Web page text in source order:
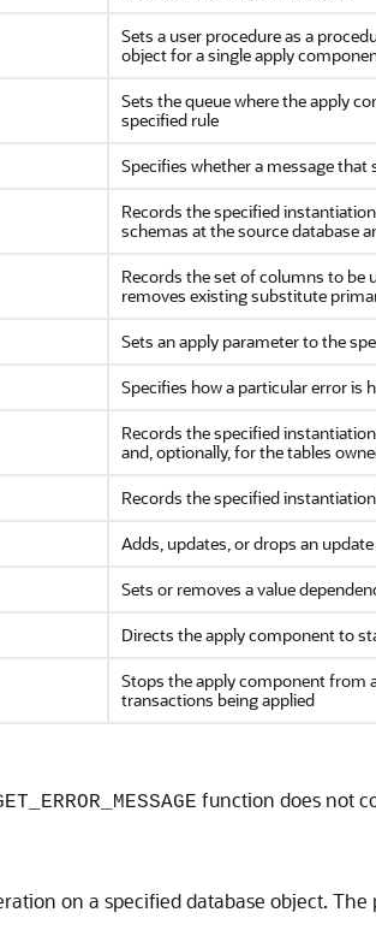
Sets a user procedure as a
object for a single apply
Sets the queue where the apply
specified rule
Specifies whether a message
Records the specified
schemas at the source database
Records the set of columns to be
removes existing substitute
Sets an apply parameter to the
Specifies how a particular error is
Records the specified
and, optionally, for the tables
Records the specified
Adds, updates, or drops an
Sets or removes a value
Directs the apply component to
Stops the apply component from
transactions being applied
function does not
on a specified database object.